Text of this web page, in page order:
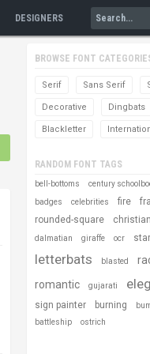
DESIGNERS
BROWSE FONT
Serif Sans Serif
Decorative Dingbats
Blackletter
RANDOM FONT TAGS
bell-bottoms century
badges celebrities fire
rounded-square
christian
dalmatian giraffe ocr
letterbats blasted
romantic gujarati
sign painter burning
battleship
ostrich